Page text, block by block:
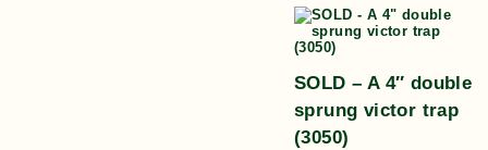
SOLD – A 4″ double
sprung victor trap
(3050)